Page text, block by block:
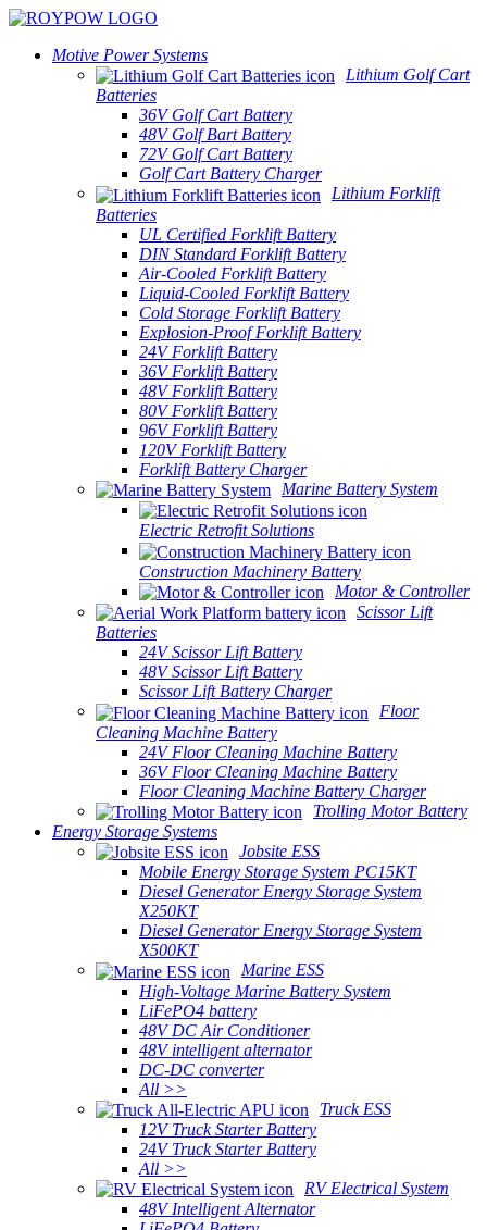
Motive Power Systems
Lithium Golf Cart
Batteries
36V Golf Cart Battery
48V Golf Bart Battery
72V Golf Cart Battery
Golf Cart Battery Charger
Lithium Forklift
Batteries
UL Certified Forklift Battery
DIN Standard Forklift Battery
Air-Cooled Forklift Battery
Liquid-Cooled Forklift Battery
Cold Storage Forklift Battery
Explosion-Proof Forklift Battery
24V Forklift Battery
36V Forklift Battery
48V Forklift Battery
80V Forklift Battery
96V Forklift Battery
120V Forklift Battery
Forklift Battery Charger
Marine Battery System
Electric Retrofit Solutions
Construction Machinery Battery
Motor & Controller
Scissor Lift
Batteries
24V Scissor Lift Battery
48V Scissor Lift Battery
Scissor Lift Battery Charger
Floor
Cleaning Machine Battery
24V Floor Cleaning Machine Battery
36V Floor Cleaning Machine Battery
Floor Cleaning Machine Battery Charger
Trolling Motor Battery
Energy Storage Systems
Jobsite ESS
Mobile Energy Storage System PC15KT
Diesel Generator Energy Storage System
X250KT
Diesel Generator Energy Storage System
X500KT
Marine ESS
High-Voltage Marine Battery System
LiFePO4 battery
48V DC Air Conditioner
48V intelligent alternator
DC-DC converter
All >>
Truck ESS
12V Truck Starter Battery
24V Truck Starter Battery
All >>
RV Electrical System
48V Intelligent Alternator